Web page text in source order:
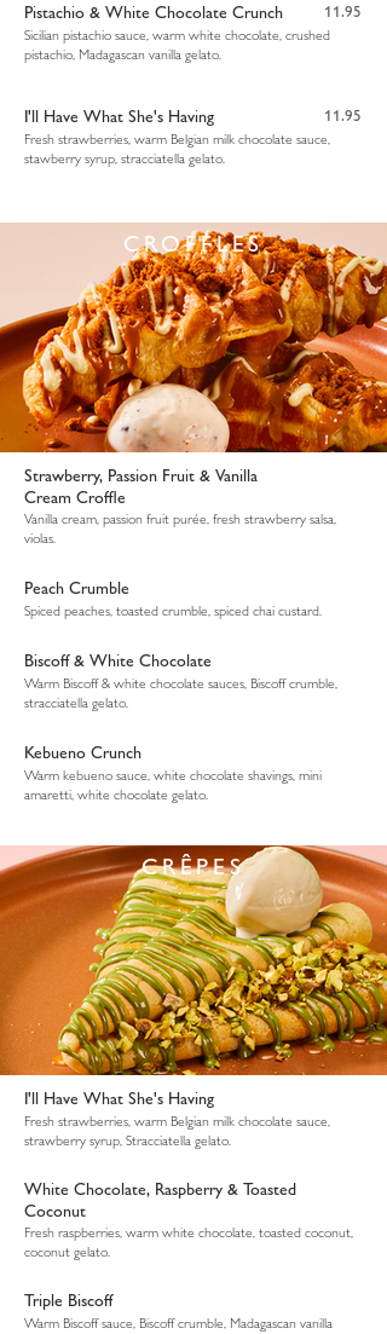
Pistachio & White Chocolate Crunch
11.95
Sicilian pistachio sauce, warm white chocolate, crushed
pistachio, Madagascan vanilla gelato.
I'll Have What She's Having
11.95
Fresh strawberries, warm Belgian milk chocolate sauce,
stawberry syrup, stracciatella gelato.
CROFFLES
Strawberry, Passion Fruit & Vanilla
Cream Croffle
Vanilla cream, passion fruit purée, fresh strawberry salsa,
violas.
Peach Crumble
Spiced peaches, toasted crumble, spiced chai custard.
Biscoff & White Chocolate
Warm Biscoff & white chocolate sauces, Biscoff crumble,
stracciatella gelato.
Kebueno Crunch
Warm kebueno sauce, white chocolate shavings, mini
amaretti, white chocolate gelato.
CRÊPES
I'll Have What She's Having
Fresh strawberries, warm Belgian milk chocolate sauce,
strawberry syrup, Stracciatella gelato.
White Chocolate, Raspberry & Toasted
Coconut
Fresh raspberries, warm white chocolate, toasted coconut,
coconut gelato.
Triple Biscoff
Warm Biscoff sauce, Biscoff crumble, Madagascan vanilla